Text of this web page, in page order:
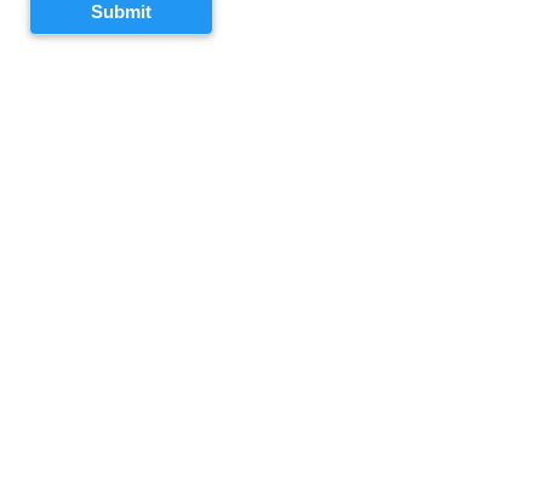
Submit